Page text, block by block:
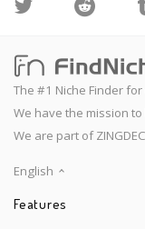
The #1 Niche Finder
We have the mission
We are part of
English
Features